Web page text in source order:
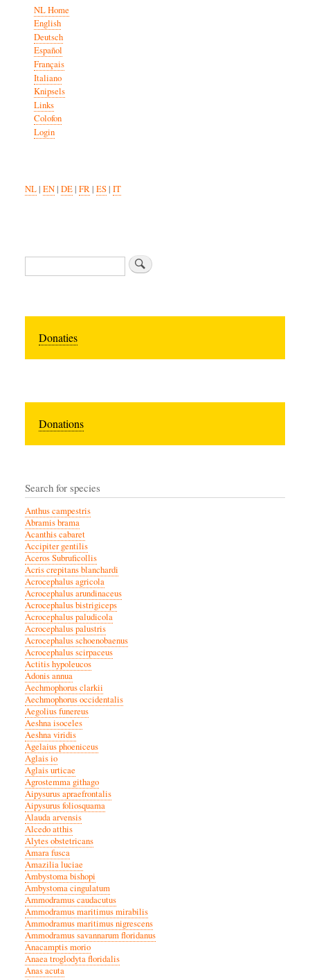
NL Home
English
Deutsch
Español
Français
Italiano
Knipsels
Links
Colofon
Login
NL| EN| DE| FR| ES| IT
Search
Donaties
Donations
Search for species
Anthus campestris
Abramis brama
Acanthis cabaret
Accipiter gentilis
Aceros Subruficollis
Acris crepitans blanchardi
Acrocephalus agricola
Acrocephalus arundinaceus
Acrocephalus bistrigiceps
Acrocephalus paludicola
Acrocephalus palustris
Acrocephalus schoenobaenus
Acrocephalus scirpaceus
Actitis hypoleucos
Adonis annua
Aechmophorus clarkii
Aechmophorus occidentalis
Aegolius funereus
Aeshna isoceles
Aeshna viridis
Agelaius phoeniceus
Aglais io
Aglais urticae
Agrostemma githago
Aipysurus apraefrontalis
Aipysurus foliosquama
Alauda arvensis
Alcedo atthis
Alytes obstetricans
Amara fusca
Amazilia luciae
Ambystoma bishopi
Ambystoma cingulatum
Ammodramus caudacutus
Ammodramus maritimus mirabilis
Ammodramus maritimus nigrescens
Ammodramus savannarum floridanus
Anacamptis morio
Anaea troglodyta floridalis
Anas acuta